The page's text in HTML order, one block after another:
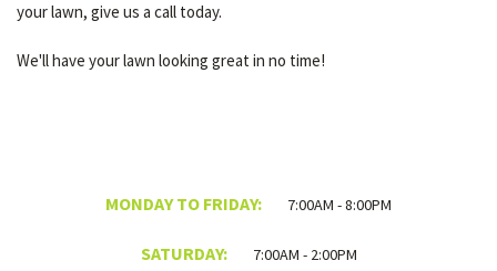
your lawn, give us a call today.
We'll have your lawn looking great in no time!
MONDAY TO FRIDAY: 7:00AM - 8:00PM
SATURDAY: 7:00AM - 2:00PM